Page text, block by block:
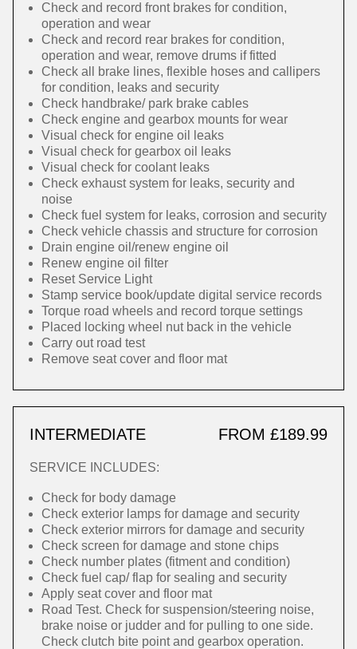
Check and record front brakes for condition,
operation and wear
Check and record rear brakes for condition,
operation and wear, remove drums if fitted
Check all brake lines, flexible hoses and callipers
for condition, leaks and security
Check handbrake/ park brake cables
Check engine and gearbox mounts for wear
Visual check for engine oil leaks
Visual check for gearbox oil leaks
Visual check for coolant leaks
Check exhaust system for leaks, security and
noise
Check fuel system for leaks, corrosion and security
Check vehicle chassis and structure for corrosion
Drain engine oil/renew engine oil
Renew engine oil filter
Reset Service Light
Stamp service book/update digital service records
Torque road wheels and record torque settings
Placed locking wheel nut back in the vehicle
Carry out road test
Remove seat cover and floor mat
INTERMEDIATE FROM £189.99
SERVICE INCLUDES:
Check for body damage
Check exterior lamps for damage and security
Check exterior mirrors for damage and security
Check screen for damage and stone chips
Check number plates (fitment and condition)
Check fuel cap/ flap for sealing and security
Apply seat cover and floor mat
Road Test. Check for suspension/steering noise,
brake noise or judder and for pulling to one side.
Check clutch bite point and gearbox operation.